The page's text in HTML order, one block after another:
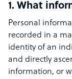
1. What
Personal
recorded in a
identity of an
and directly
information, or